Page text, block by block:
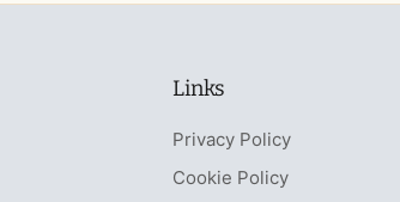
Links
Privacy Policy
Cookie Policy